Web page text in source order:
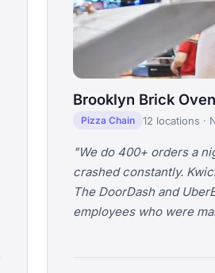
Brooklyn Brick
Pizza Chain 12 locations ·
"We do 400+ orders a
crashed constantly.
The DoorDash and
employees who were